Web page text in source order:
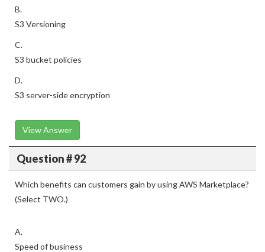
B.
S3 Versioning
C.
S3 bucket policies
D.
S3 server-side encryption
View Answer
Question # 92
Which benefits can customers gain by using AWS Marketplace?
(Select TWO.)
A.
Speed of business